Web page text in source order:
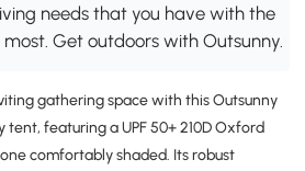
needs that you have with the
Get outdoors with Outsunny.
gathering space with this Outsunny
tent, featuring a UPF 50+ 210D Oxford
comfortably shaded. Its robust